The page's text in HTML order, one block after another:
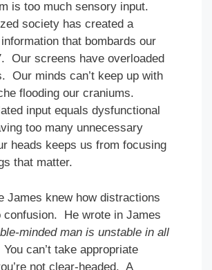
is too much sensory input.
society has created a
that bombards our
Our screens have overloaded
Our minds can’t keep up with
flooding our craniums.
input equals dysfunctional
too many unnecessary
heads keeps us from focusing
that matter.
James knew how distractions
confusion. He wrote in James
minded man is unstable in all
can’t take appropriate
not clear-headed. A